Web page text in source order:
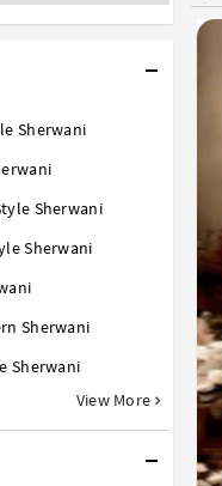
Sherwani
Sherwani
Sherwani
Sherwani
Sherwani
View More